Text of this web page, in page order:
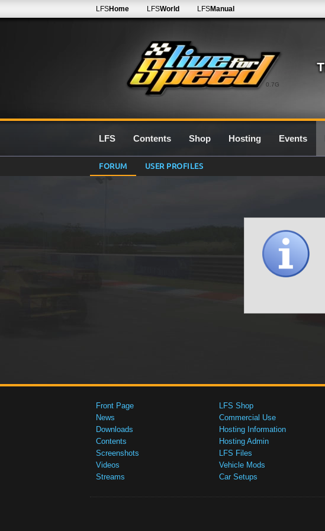
0.7G
LFSHome LFSWorld LFSManual
LFS Contents Shop Hosting Events
FORUM USER PROFILES
Front Page
News
Downloads
Contents
Screenshots
Videos
Streams
LFS Shop
Commercial Use
Hosting Information
Hosting Admin
LFS Files
Vehicle Mods
Car Setups